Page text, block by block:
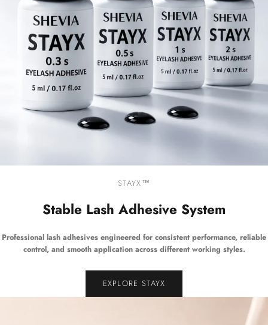
STAYX™
Stable Lash Adhesive System
Professional lash adhesives engineered for consistent performance, reliable
control, and smooth application across different working styles.
EXPLORE STAYX